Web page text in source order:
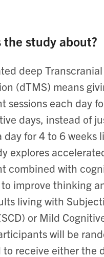
the study about?
deep
(dTMS) means
sessions each day
days, instead of
day for 4 to 6 weeks
explores
combined with
to improve thinking
living with
or Mild
will be
to receive either the